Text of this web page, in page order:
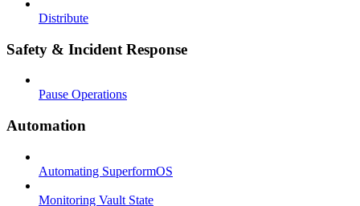
Distribute
Safety & Incident Response
Pause Operations
Automation
Automating SuperformOS
Monitoring Vault State